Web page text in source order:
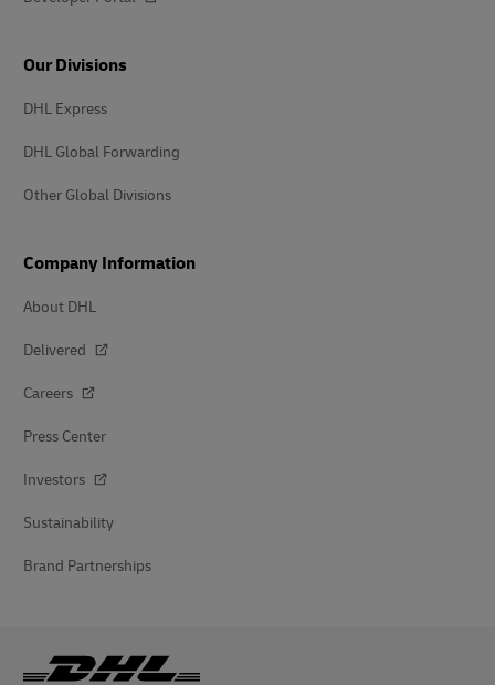
Our Divisions
DHL Express
DHL Global Forwarding
Other Global Divisions
Company Information
About DHL
Delivered
Careers
Press Center
Investors
Sustainability
Brand Partnerships